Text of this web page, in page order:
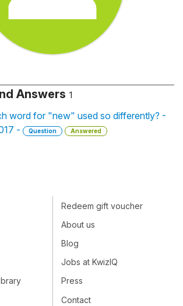
Answers 1
word for "new" used so differently? -
-
Question Answered
Redeem gift voucher
About us
Blog
Jobs at KwizIQ
Press
Contact